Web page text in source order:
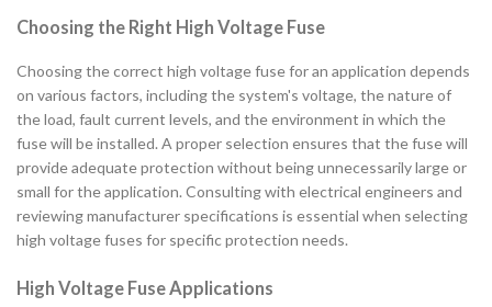
Choosing the Right High Voltage Fuse
Choosing the correct high voltage fuse for an application depends
on various factors, including the system's voltage, the nature of
the load, fault current levels, and the environment in which the
fuse will be installed. A proper selection ensures that the fuse will
provide adequate protection without being unnecessarily large or
small for the application. Consulting with electrical engineers and
reviewing manufacturer specifications is essential when selecting
high voltage fuses for specific protection needs.
High Voltage Fuse Applications